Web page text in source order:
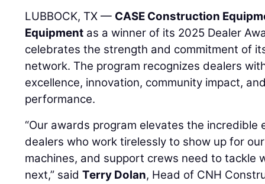
LUBBOCK, TX — CASE Construction
Equipment as a winner of its 2025 Dealer
celebrates the strength and commitment of
network. The program recognizes dealers
excellence, innovation, community impact,
performance.
“Our awards program elevates the
dealers who work tirelessly to show up for
machines, and support crews need to tackle
next,” saidTerry Dolan, Head of CNH